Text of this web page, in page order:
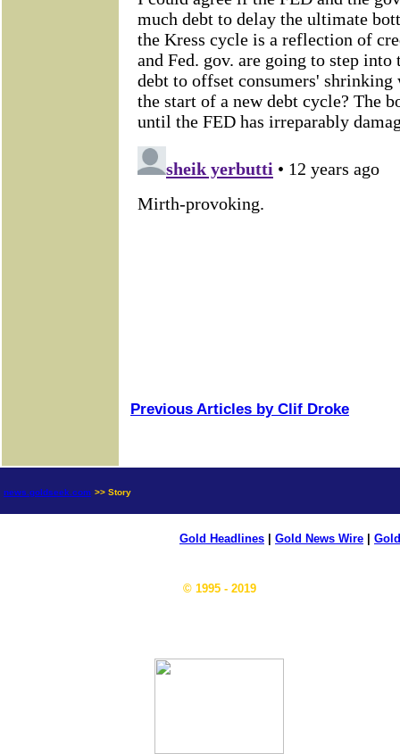
Previous Articles by Clif Droke
news.goldseek.com >> Story
Gold Headlines Gold News Wire
© 1995 - 2019